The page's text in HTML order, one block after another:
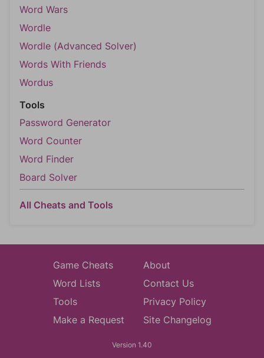
Word Wars
Wordle
Wordle (Advanced Solver)
Words With Friends
Wordus
Tools
Password Generator
Word Counter
Word Finder
Board Solver
All Cheats and Tools
Game Cheats
Word Lists
Tools
Make a Request
About
Contact Us
Privacy Policy
Site Changelog
Version 1.40